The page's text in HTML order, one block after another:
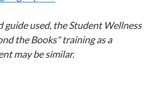
used, the Student Wellness
the Books" training as a
may be similar.